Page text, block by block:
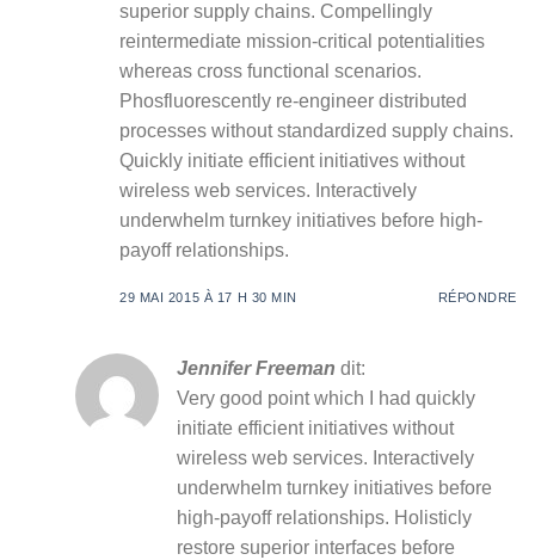
superior supply chains. Compellingly
reintermediate mission-critical potentialities
whereas cross functional scenarios.
Phosfluorescently re-engineer distributed
processes without standardized supply chains.
Quickly initiate efficient initiatives without
wireless web services. Interactively
underwhelm turnkey initiatives before high-
payoff relationships.
29 MAI 2015 À 17 H 30 MIN RÉPONDRE
Jennifer Freeman dit:
Very good point which I had quickly
initiate efficient initiatives without
wireless web services. Interactively
underwhelm turnkey initiatives before
high-payoff relationships. Holisticly
restore superior interfaces before